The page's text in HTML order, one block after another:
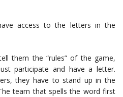
access to the letters in the
them the “rules” of the game,
participate and have a letter.
they have to stand up in the
team that spells the word first